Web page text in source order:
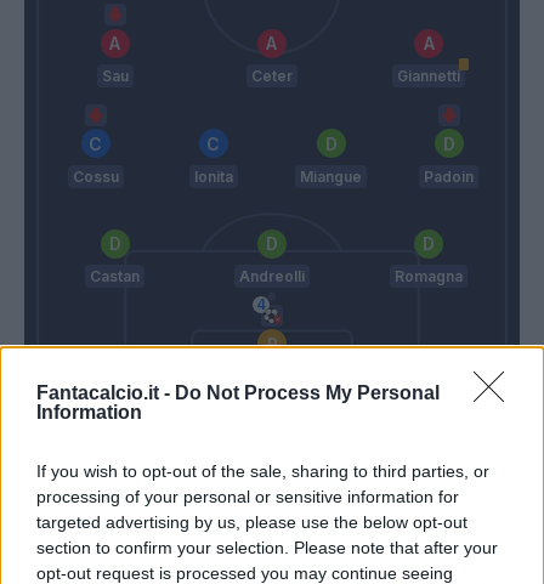
Fantacalcio.it - Do Not Process My Personal
Information
If you wish to opt-out of the sale, sharing to third parties, or
processing of your personal or sensitive information for
targeted advertising by us, please use the below opt-out
section to confirm your selection. Please note that after your
opt-out request is processed you may continue seeing
Sau Ceter Giannetti
Cossu Ionita Miangue Padoin
Castan Andreolli Romagna
Match terminato